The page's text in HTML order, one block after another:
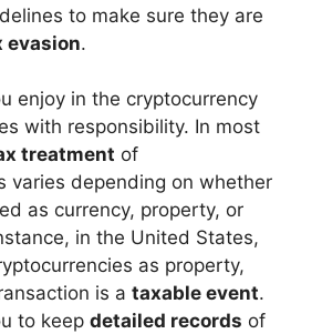
to make sure they are
evasion.
enjoy in the cryptocurrency
with responsibility. In most
treatment of
varies depending on whether
as currency, property, or
in the United States,
as property,
is a taxable event.
to keep detailed records of